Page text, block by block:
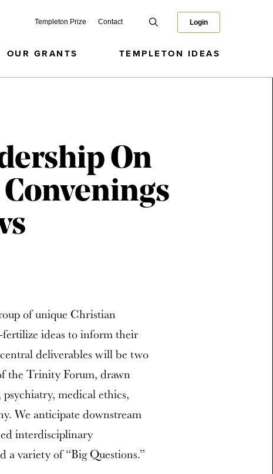
Templeton Prize Contact Login
OUR GRANTS TEMPLETON IDEAS
On
of unique Christian
fertilize ideas to inform their
deliverables will be two
the Trinity Forum, drawn
medical ethics,
We anticipate downstream
interdisciplinary
a variety of “Big Questions.”